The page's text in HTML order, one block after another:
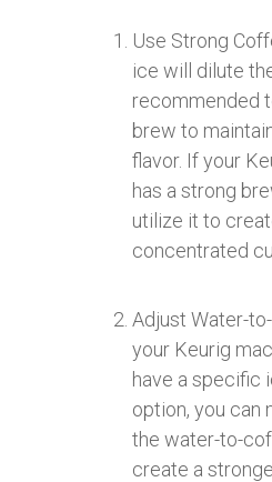
Use Strong
ice will dilute
recommended
brew to
flavor. If your
has a strong
utilize it to
concentrated
Adjust Water-
your Keurig
have a specific
option, you can
the water-to-
create a